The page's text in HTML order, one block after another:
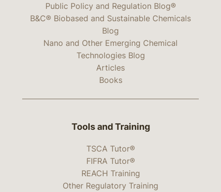
Public Policy and Regulation Blog®
B&C® Biobased and Sustainable Chemicals
Blog
Nano and Other Emerging Chemical
Technologies Blog
Articles
Books
Tools and Training
TSCA Tutor®
FIFRA Tutor®
REACH Training
Other Regulatory Training